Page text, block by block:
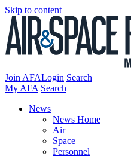
Skip to content
Join AFALogin Search
My AFA Search
News
News Home
Air
Space
Personnel